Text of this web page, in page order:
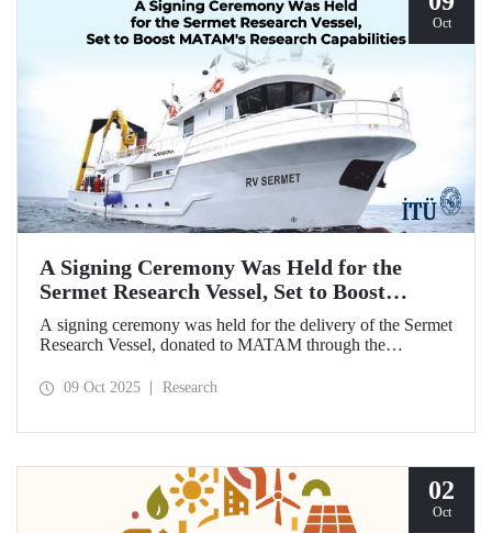
Oct
A Signing Ceremony Was Held for the
Sermet Research Vessel, Set to Boost
MATAM's Research Capabilities
A signing ceremony was held for the delivery of the Sermet
Research Vessel, donated to MATAM through the
Shipyard Aziz Yıldırım and the Yaltırak Family. The event
09 Oct 2025 Research
02
Oct